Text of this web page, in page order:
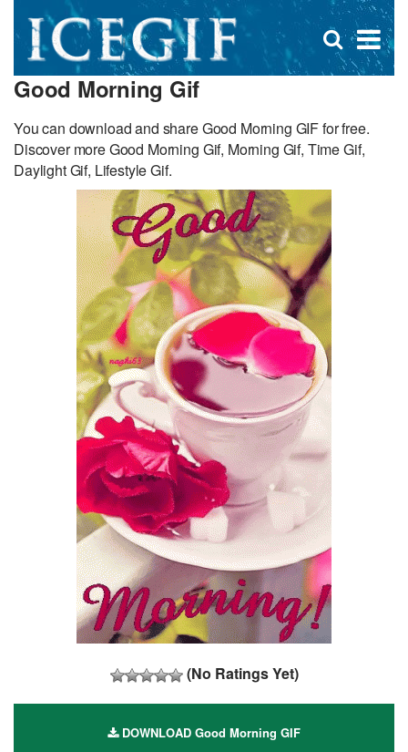
×
Open
search
Good Morning Gif
You can download and share Good Morning GIF for free.
Discover more Good Morning Gif, Morning Gif, Time Gif,
Daylight Gif, Lifestyle Gif.
(No Ratings Yet)
DOWNLOAD Good Morning GIF